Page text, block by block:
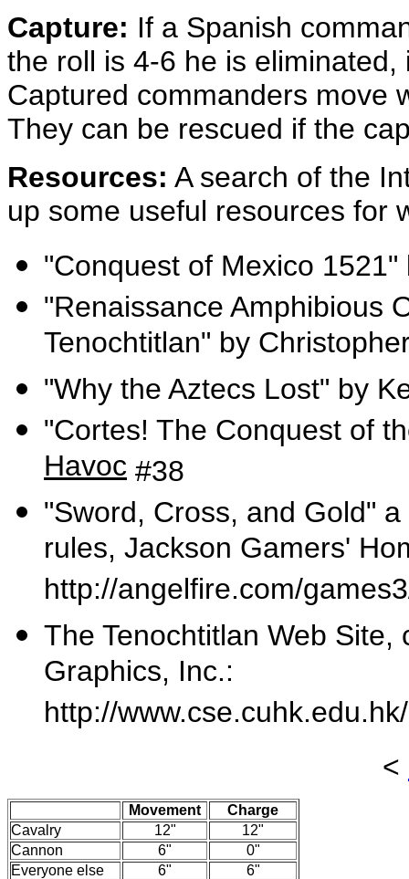
Capture: If a Spanish
the roll is 4-6 he is
Captured commanders move
They can be rescued if the
Resources: A search of the
up some useful resources for
"Conquest of Mexico
"Renaissance Amphibious
Tenochtitlan" by
"Why the Aztecs Lost" by
"Cortes! The Conquest of
Havoc #38
"Sword, Cross, and Gold"
rules, Jackson Gamers'
http://angelfire.com/
The Tenochtitlan Web
Graphics, Inc.:
http://
<
Movement
Charge
Cavalry
12"
12"
Cannon
6"
0"
Everyone else
6"
6"